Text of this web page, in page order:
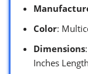
Color:
Dimensions
Inches